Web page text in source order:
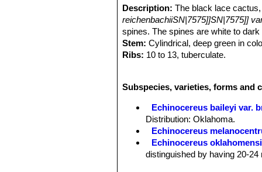
Description: The black lace
reichenbachiiSN|7575]]SN|7575]]
spines. The spines are white todark
Stem: Cylindrical, deep green in
Ribs: 10 to 13, tuberculate.
Radial spines:14 to 20, white with
Blooming season:Budding and
Green.
Remarks:The taxonomic and
reichenbachiiSN|7575]]SN|7575]]
and all taxa appear completely
Subspecies, varieties, forms and
Echinocereus baileyi var.
Distribution: Oklahoma.
Echinocereus
Echinocereus
distinguished by having 20-